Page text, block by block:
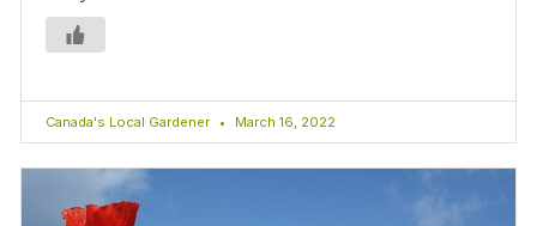
Canada's Local Gardener March 16, 2022